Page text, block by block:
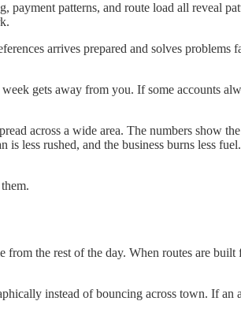
patterns, and route load all reveal
arrives prepared and solves problems
gets away from you. If some accounts
across a wide area. The numbers show
less rushed, and the business burns less
the rest of the day. When routes are built
instead of bouncing across town. If an